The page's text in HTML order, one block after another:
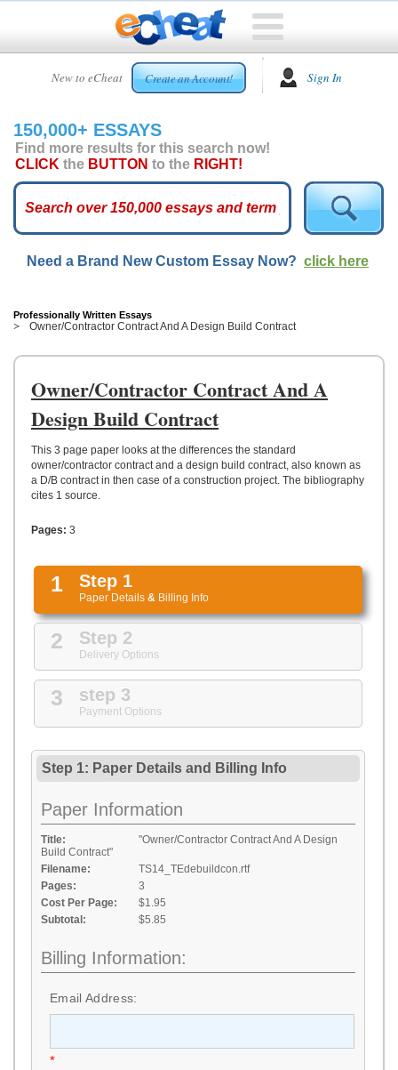
New to eCheat Create an Account! Sign In
HOME
CUSTOM
ESSAYS
ARCADE
ESSAYS
TOP
HELP
US
UPLOAD
150,000+ ESSAYS
Find more results for this search now!
CLICK the BUTTON to the RIGHT!
Need a Brand New Custom Essay Now? click here
Professionally Written Essays
Owner/Contractor Contract And A Design Build Contract
Owner/Contractor Contract And A
Design Build Contract
This 3 page paper looks at the differences the standard
owner/contractor contract and a design build contract, also known as
a D/B contract in then case of a construction project. The bibliography
cites 1 source.
Pages: 3
1 Step 1
Paper Details & Billing Info
2 Step 2
Delivery Options
3 step 3
Payment Options
Step 1: Paper Details and Billing Info
Paper Information
Title:
"Owner/Contractor Contract And A Design
Build Contract"
Filename:
TS14_TEdebuildcon.rtf
Pages:
3
Cost Per Page:
$1.95
Subtotal:
$5.85
Billing Information:
Email Address:
*